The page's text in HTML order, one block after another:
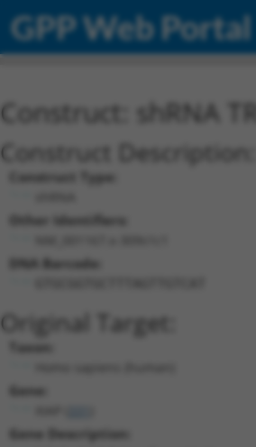
GPP Web Portal
Construct: shRNA
Construct Description:
Construct Type:
Other Identifiers:
DNA Barcode:
Original Target:
Taxon:
Gene:
Gene Description: